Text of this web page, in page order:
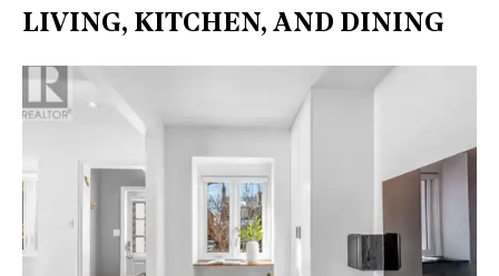
LIVING, KITCHEN, AND DINING